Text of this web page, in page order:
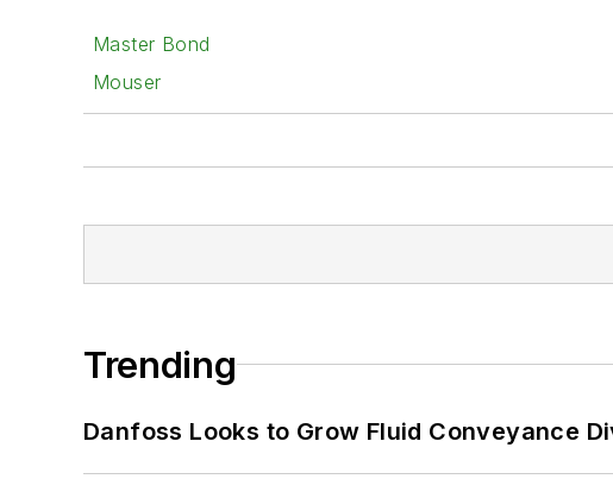
Master Bond
Mouser
Trending
Danfoss Looks to Grow Fluid Conveyance